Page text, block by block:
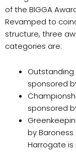
of the BIGGA
Revamped to
structure, three
categories are:
sponsored
sponsored
by Baroness
Harrogate